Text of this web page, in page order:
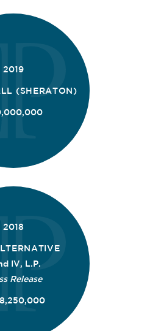
2019
(SHERATON)
2018
IV, L.P.
Release